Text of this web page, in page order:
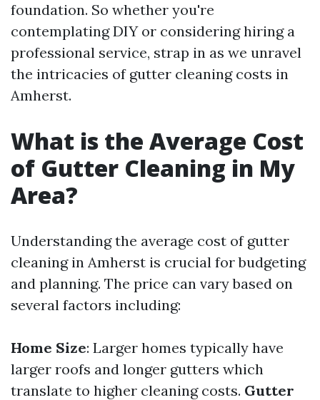
foundation. So whether you're
contemplating DIY or considering hiring a
professional service, strap in as we unravel
the intricacies of gutter cleaning costs in
Amherst.
What is the Average Cost
of Gutter Cleaning in My
Area?
Understanding the average cost of gutter
cleaning in Amherst is crucial for budgeting
and planning. The price can vary based on
several factors including:
Home Size: Larger homes typically have
larger roofs and longer gutters which
translate to higher cleaning costs. Gutter